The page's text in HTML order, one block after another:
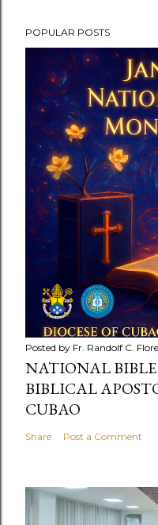
POPULAR POSTS
Posted by Fr. Randolf C.
NATIONAL
BIBLICAL
CUBAO
Share Post a Comment